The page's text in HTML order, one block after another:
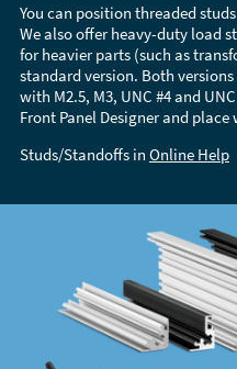
You can position threaded
We also offer heavy-duty load
for heavier parts (such as
standard version. Both
with M2.5, M3, UNC #4 and
Front Panel Designer and place
Studs/Standoffs in Online Help